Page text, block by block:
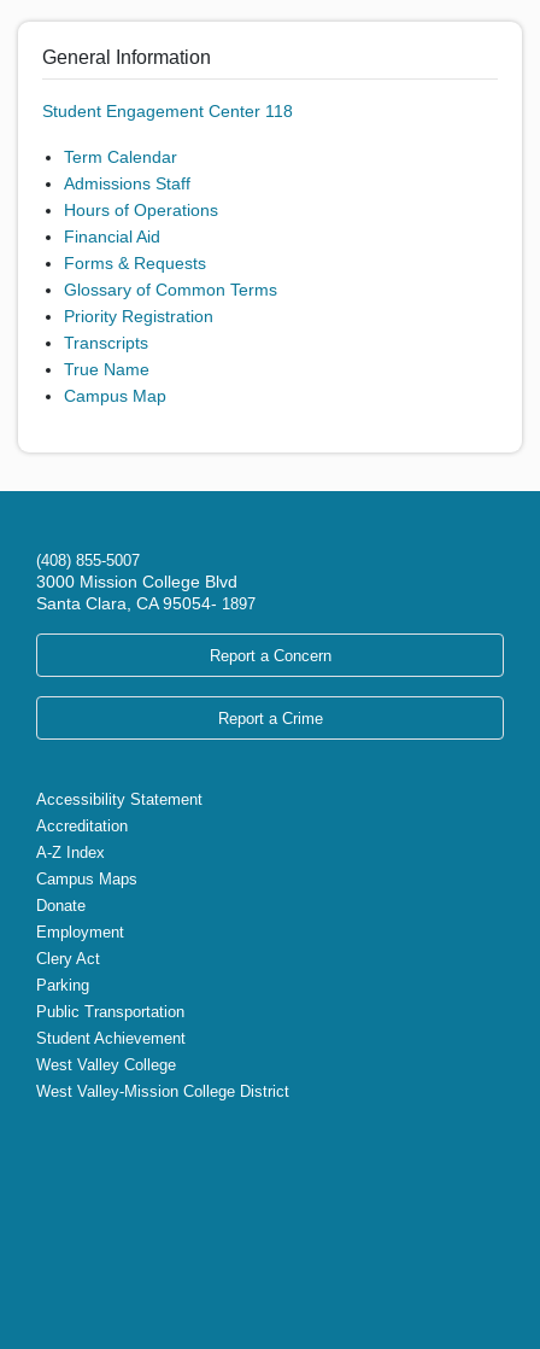
General Information
Student Engagement Center 118
Term Calendar
Admissions Staff
Hours of Operations
Financial Aid
Forms & Requests
Glossary of Common Terms
Priority Registration
Transcripts
True Name
Campus Map
(408) 855-5007
3000 Mission College Blvd
Santa Clara, CA 95054- 1897
Report a Concern
Report a Crime
Accessibility Statement
Accreditation
A-Z Index
Campus Maps
Donate
Employment
Clery Act
Parking
Public Transportation
Student Achievement
West Valley College
West Valley-Mission College District